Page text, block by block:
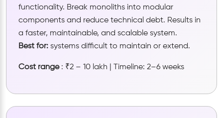
functionality. Break monoliths into modular
components and reduce technical debt. Results in
a faster, maintainable, and scalable system.
Best for: systems difficult to maintain or extend.
Cost range : ₹2 – 10 lakh | Timeline: 2–6 weeks